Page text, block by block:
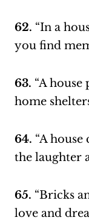
62. “In a
you find
63. “A
home
64. “A
the laughter
65. “Bricks
love and